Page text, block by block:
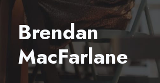
Brendan
MacFarlane